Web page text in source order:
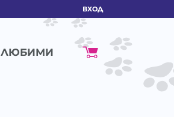
ВХОД
ЛЮБИМИ